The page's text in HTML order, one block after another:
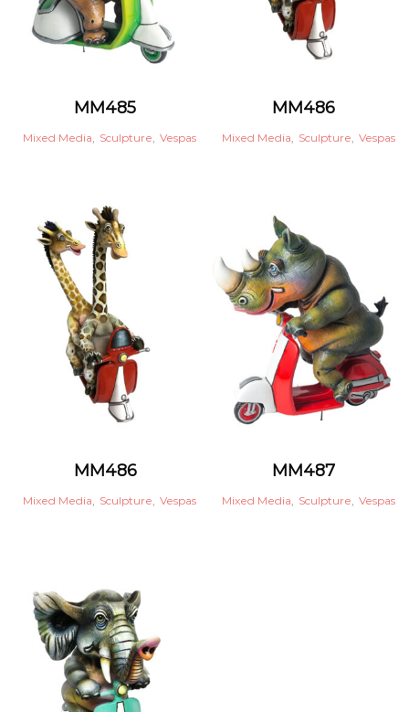
MM485
Mixed Media Sculpture Vespas
MM486
Mixed Media Sculpture Vespas
MM486
Mixed Media, Sculpture, Vespas
MM487
Mixed Media, Sculpture, Vespas